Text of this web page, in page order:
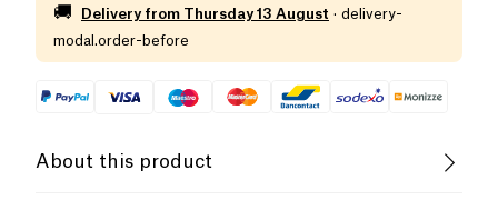
🚚 Delivery from Thursday 13 August · delivery-
modal.order-before
About this product